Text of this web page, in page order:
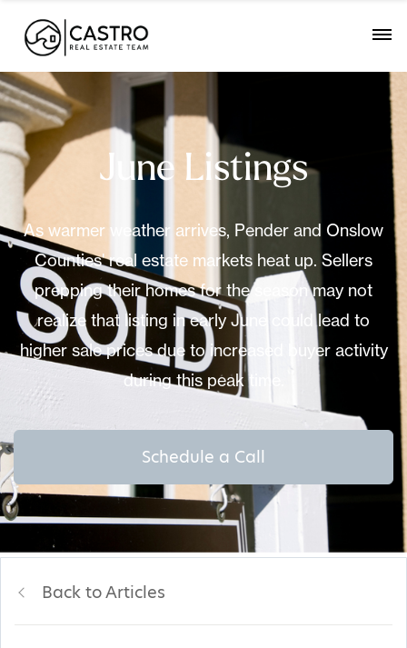
June Listings
As warmer weather arrives, Pender and Onslow
Counties' real estate markets heat up. Sellers
prepping their homes for the season may not
realize that listing in early June could lead to
higher sale prices due to increased buyer activity
during this peak time.
Schedule a Call
Back to Articles